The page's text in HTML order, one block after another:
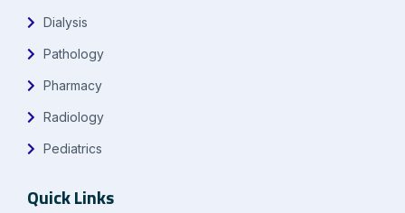
Dialysis
Pathology
Pharmacy
Radiology
Pediatrics
Quick Links